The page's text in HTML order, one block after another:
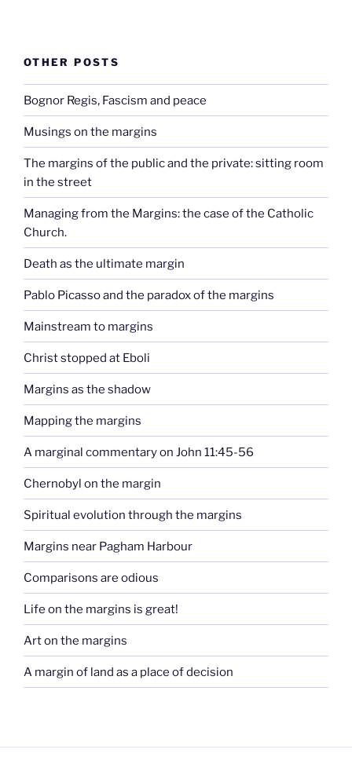
OTHER POSTS
Bognor Regis, Fascism and peace
Musings on the margins
The margins of the public and the private: sitting room
in the street
Managing from the Margins: the case of the Catholic
Church.
Death as the ultimate margin
Pablo Picasso and the paradox of the margins
Mainstream to margins
Christ stopped at Eboli
Margins as the shadow
Mapping the margins
A marginal commentary on John 11:45-56
Chernobyl on the margin
Spiritual evolution through the margins
Margins near Pagham Harbour
Comparisons are odious
Life on the margins is great!
Art on the margins
A margin of land as a place of decision